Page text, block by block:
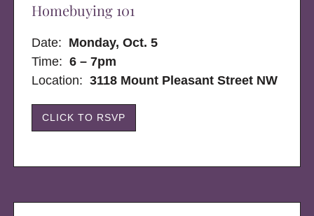
Homebuying 101
Date: Monday, Oct. 5
Time: 6 – 7pm
Location:3118 Mount Pleasant Street NW
CLICK TO RSVP